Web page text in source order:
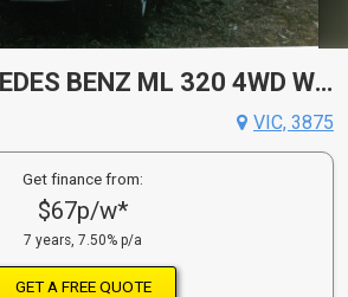
2006 MERCEDES BENZ ML 320 4WD WAGON
VIC, 3875
Get finance from:
$67p/w*
7 years, 7.50% p/a
GET A FREE QUOTE